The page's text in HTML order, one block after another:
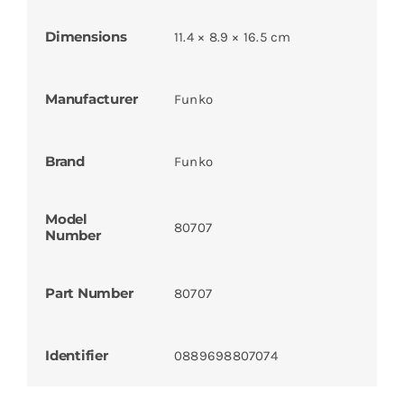
Dimensions 11.4 × 8.9 × 16.5 cm
Manufacturer Funko
Brand Funko
Model
Number
80707
Part Number 80707
Identifier 0889698807074